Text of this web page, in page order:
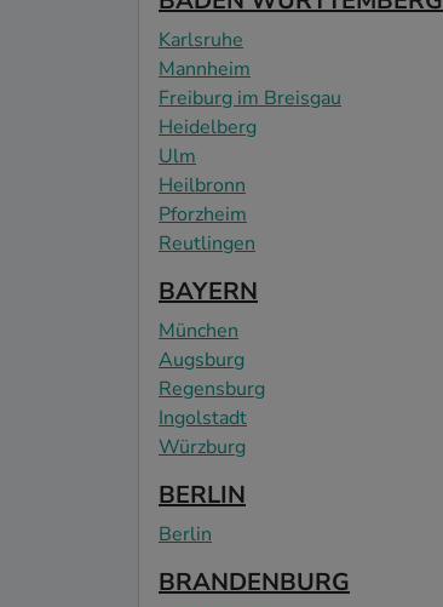
Karlsruhe
Mannheim
Freiburg im Breisgau
Heidelberg
Ulm
Heilbronn
Pforzheim
Reutlingen
BAYERN
München
Augsburg
Regensburg
Ingolstadt
Würzburg
BERLIN
Berlin
BRANDENBURG